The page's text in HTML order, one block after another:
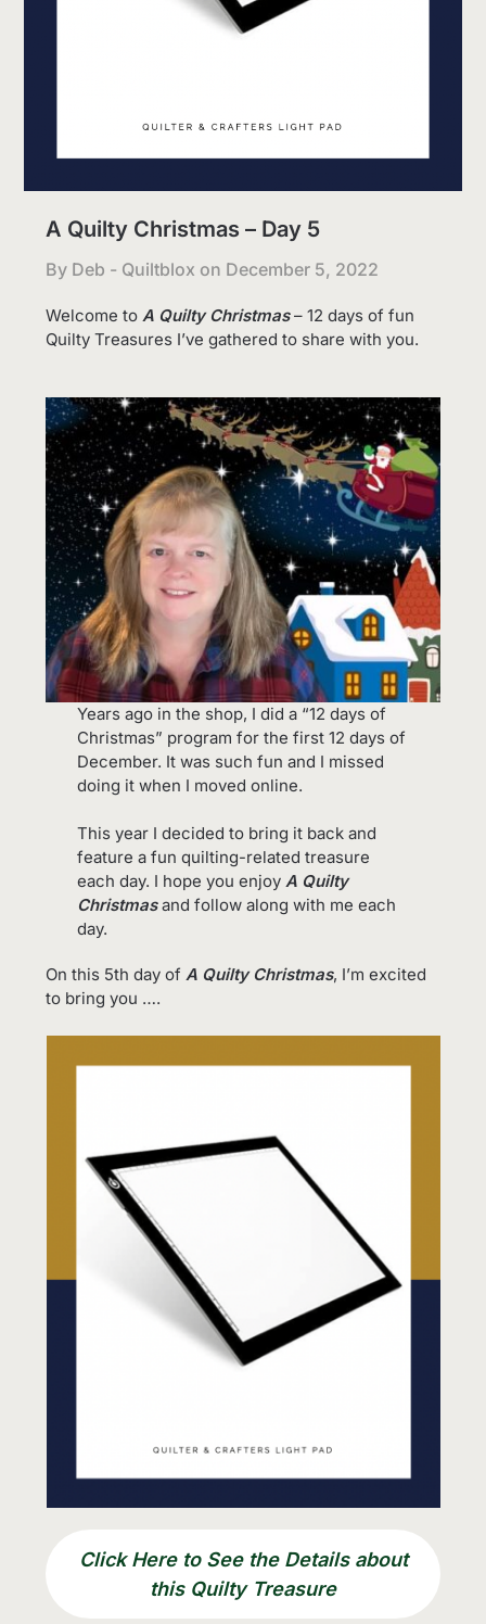
A Quilty Christmas – Day 5
By Deb - Quiltblox on December 5, 2022
Welcome to A Quilty Christmas– 12 days of fun
Quilty Treasures I’ve gathered to share with you.
Years ago in the shop, I did a “12 days of
Christmas” program for the first 12 days of
December. It was such fun and I missed
doing it when I moved online.
This year I decided to bring it back and
feature a fun quilting-related treasure
each day. I hope you enjoyA Quilty
Christmasand follow along with me each
day.
On this 5th day ofA Quilty Christmas, I’m excited
to bring you ….
Click Here to See the Details about
this Quilty Treasure